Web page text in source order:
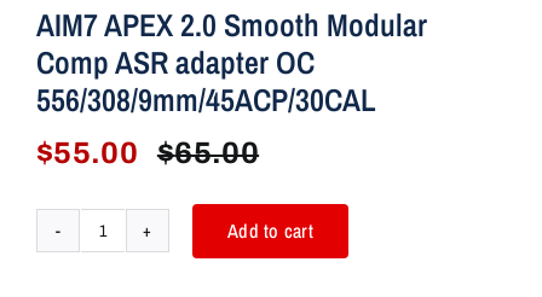
AIM7 APEX 2.0 Smooth Modular
Comp ASR adapter OC
556/308/9mm/45ACP/30CAL
$65.00Original
price
was:
$65.00.
$55.00
Current
price
is:
$55.00.
AIM7
Add to cart